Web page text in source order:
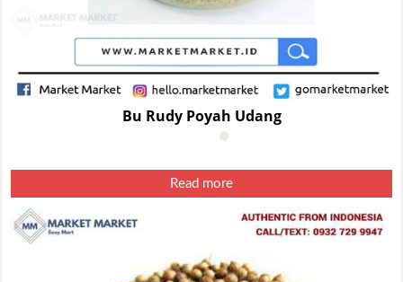
Bu Rudy Poyah Udang
Read more